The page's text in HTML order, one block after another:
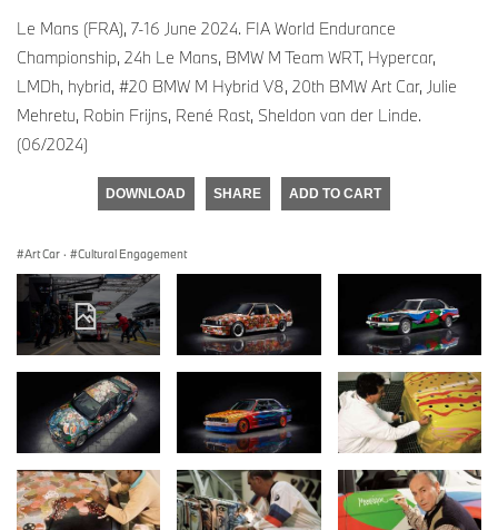
Le Mans (FRA), 7-16 June 2024. FIA World Endurance
Championship, 24h Le Mans, BMW M Team WRT, Hypercar,
LMDh, hybrid, #20 BMW M Hybrid V8, 20th BMW Art Car, Julie
Mehretu, Robin Frijns, René Rast, Sheldon van der Linde.
(06/2024)
DOWNLOAD SHARE ADD TO CART
Art Car · Cultural Engagement